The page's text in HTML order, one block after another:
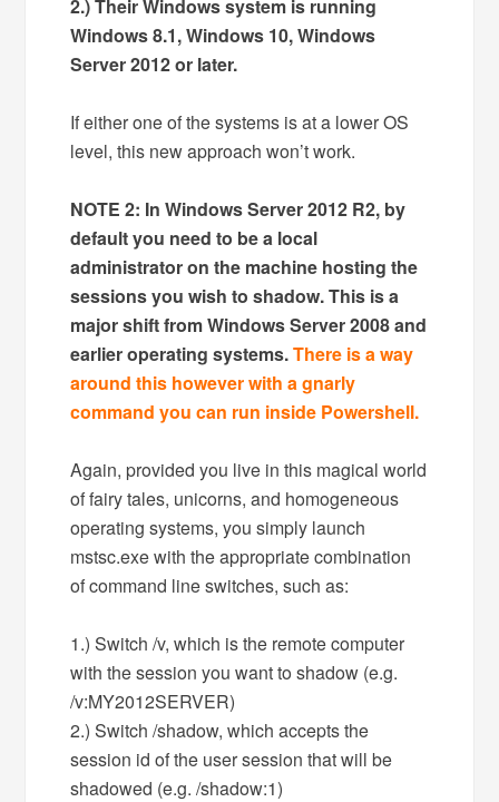
2.) Their Windows system is running
Windows 8.1, Windows 10, Windows
Server 2012 or later.
If either one of the systems is at a lower OS
level, this new approach won’t work.
NOTE 2: In Windows Server 2012 R2, by
default you need to be a local
administrator on the machine hosting the
sessions you wish to shadow. This is a
major shift from Windows Server 2008 and
earlier operating systems.There is a way
around this however with a gnarly
command you can run inside Powershell.
Again, provided you live in this magical world
of fairy tales, unicorns, and homogeneous
operating systems, you simply launch
mstsc.exe with the appropriate combination
of command line switches, such as:
1.) Switch /v, which is the remote computer
with the session you want to shadow (e.g.
/v:MY2012SERVER)
2.) Switch /shadow, which accepts the
session id of the user session that will be
shadowed (e.g. /shadow:1)